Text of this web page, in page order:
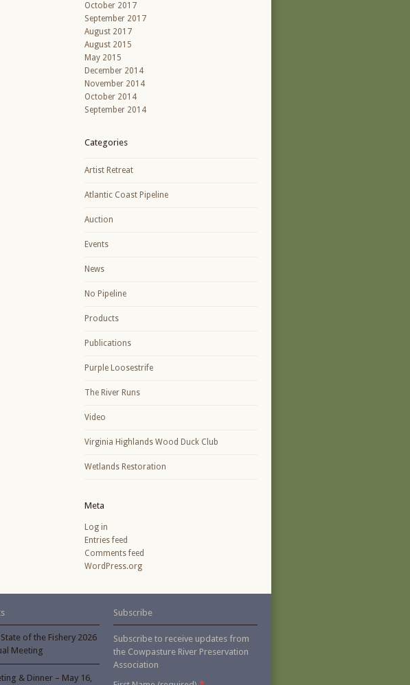
October 2017
September 2017
August 2017
August 2015
May 2015
December 2014
November 2014
October 2014
September 2014
Categories
Artist Retreat
Atlantic Coast Pipeline
Auction
Events
News
No Pipeline
Products
Publications
Purple Loosestrife
The River Runs
Video
Virginia Highlands Wood Duck Club
Wetlands Restoration
Meta
Log in
Entries feed
Comments feed
WordPress.org
of the Fishery 2026
Meeting
& Dinner – May 16,
Subscribe
Subscribe to receive updates from
the Cowpasture River Preservation
Association